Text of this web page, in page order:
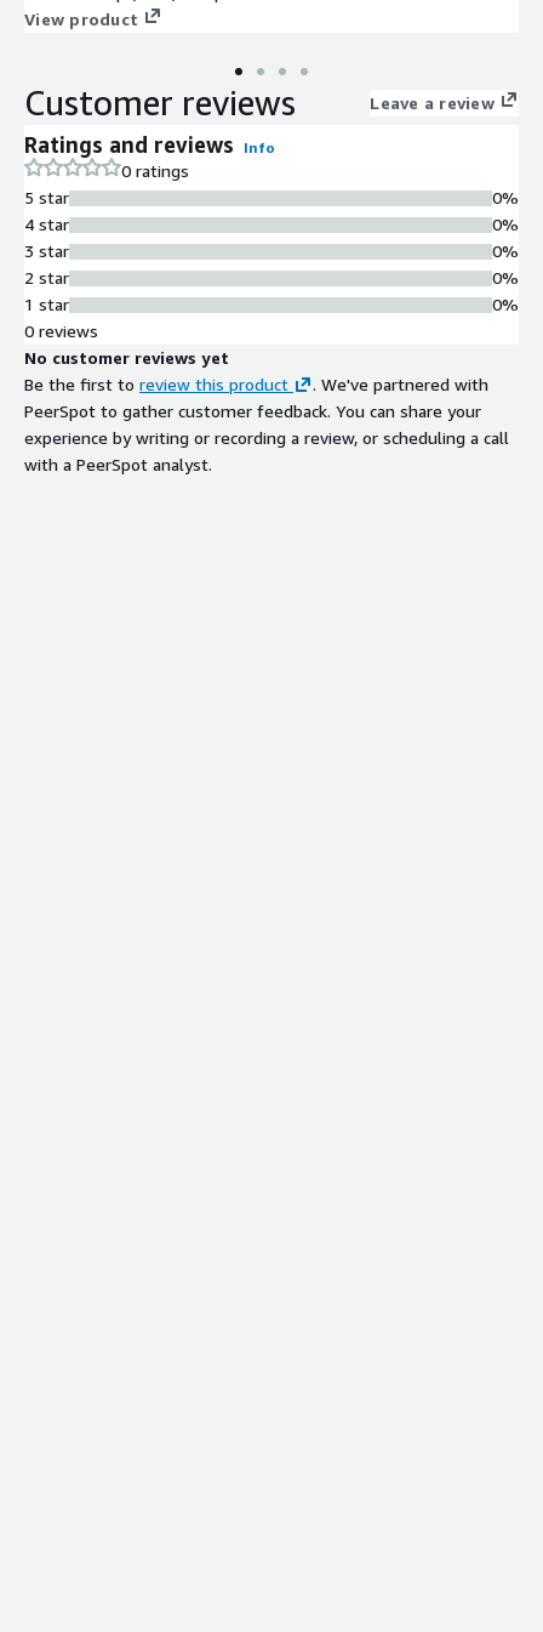
self-contained GenAI platform deploys within the customer
and it includes ready-to-consume APIs for seamless
integration with existing customer workflows and systems.
View product
Customer reviews Leave a review
Ratings and reviews Info
0 ratings
5 star
4 star
3 star
2 star
1 star
0%
0%
0%
0%
0%
0 reviews
No customer reviews yet
Be the first to review this product
. We've partnered with
PeerSpot to gather customer feedback. You can share your
experience by writing or recording a review, or scheduling a call
with a PeerSpot analyst.